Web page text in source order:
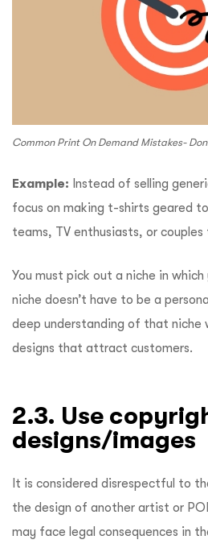
Common Print On Demand Mistakes-
Example: Instead of selling
focus on making t-shirts geared
teams, TV enthusiasts, or
You must pick out a niche in which
niche doesn’t have to be a
deep understanding of that niche
designs that attract customers.
2.3. Use
designs/images
It is considered disrespectful to
the design of another artist or
may face legal consequences in